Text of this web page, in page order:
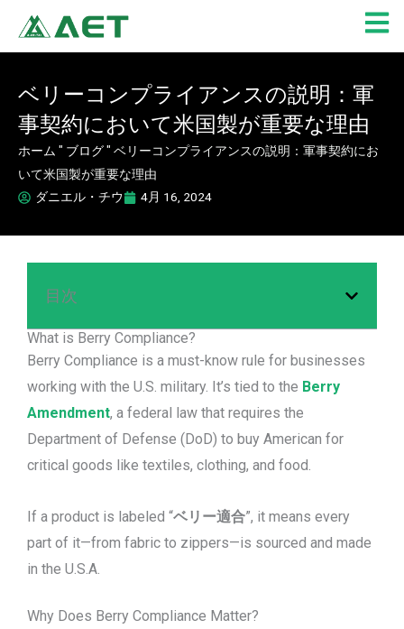
を
ベリーコンプライアンスの説明：軍
事契約において米国製が重要な理由
ホーム " ブログ" ベリーコンプライアンスの説明：軍事契約にお
いて米国製が重要な理由
ダニエル・チウ
4月 16, 2024
目次
What is Berry Compliance?
Berry Compliance is a must-know rule for businesses
working with the U.S. military. It’s tied to the Berry
Amendment, a federal law that requires the
Department of Defense (DoD) to buy American for
critical goods like textiles, clothing, and food.
If a product is labeled “ベリー適合”, it means every
part of it—from fabric to zippers—is sourced and made
in the U.S.A.
Why Does Berry Compliance Matter?